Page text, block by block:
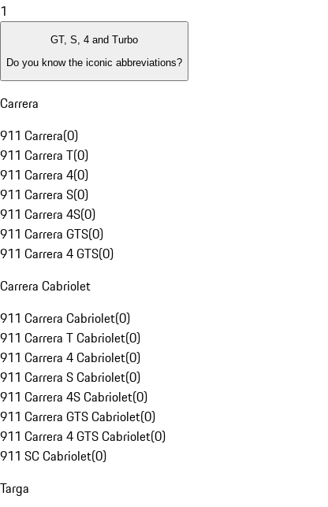
1
GT, S, 4 and Turbo
Do you know the iconic abbreviations?
Carrera
911 Carrera(0)
911 Carrera T(0)
911 Carrera 4(0)
911 Carrera S(0)
911 Carrera 4S(0)
911 Carrera GTS(0)
911 Carrera 4 GTS(0)
Carrera Cabriolet
911 Carrera Cabriolet(0)
911 Carrera T Cabriolet(0)
911 Carrera 4 Cabriolet(0)
911 Carrera S Cabriolet(0)
911 Carrera 4S Cabriolet(0)
911 Carrera GTS Cabriolet(0)
911 Carrera 4 GTS Cabriolet(0)
911 SC Cabriolet(0)
Targa